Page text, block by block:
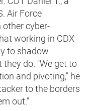
Air Force
other cyber-
working in CDX
to shadow
do. "We get to
and pivoting," he
to the borders
out."